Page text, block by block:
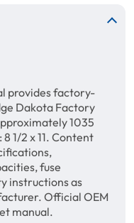
provides factory-
Dakota Factory
1035
1/2 x 11. Content
fuse
instructions as
Official OEM
manual.